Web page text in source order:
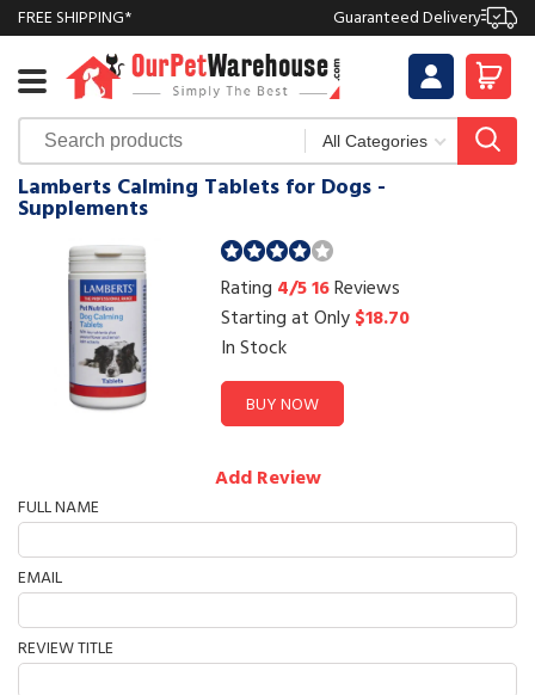
FREE SHIPPING* Guaranteed Delivery
Lamberts Calming Tablets for Dogs -
Supplements
Rating 4/516Reviews
Starting at Only$18.70
In Stock
BUY NOW
Add Review
FULL NAME
EMAIL
REVIEW TITLE